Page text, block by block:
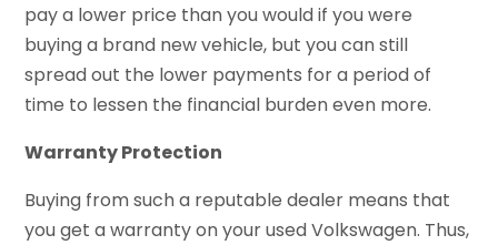
pay a lower price than you would if you were
buying a brand new vehicle, but you can still
spread out the lower payments for a period of
time to lessen the financial burden even more.
Warranty Protection
Buying from such a reputable dealer means that
you get a warranty on your used Volkswagen. Thus,